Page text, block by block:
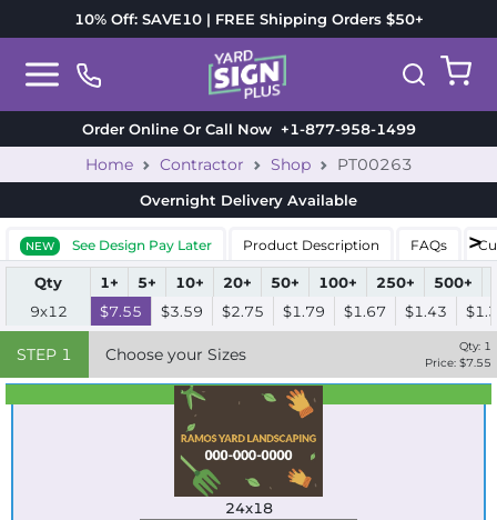
10% Off: SAVE10 | FREE Shipping Orders $50+
Order Online Or Call Now+1-877-958-1499
Home Contractor Shop PT00263
Overnight Delivery Available
NEW See Design Pay Later Product Description FAQs
Qty 1+ 5+ 10+ 20+ 50+ 100+ 250+ 500+
9x12
$7.55 $3.59 $2.75 $1.79 $1.67 $1.43
STEP 1 Choose your Sizes Qty: 1
Price: $7.55
Best Seller
Standard
24x18